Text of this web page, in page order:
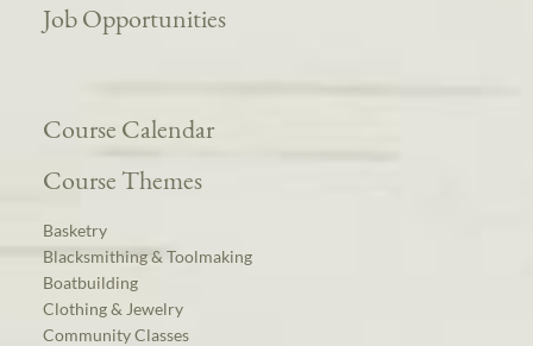
Job Opportunities
Course Calendar
Course Themes
Basketry
Blacksmithing & Toolmaking
Boatbuilding
Clothing & Jewelry
Community Classes